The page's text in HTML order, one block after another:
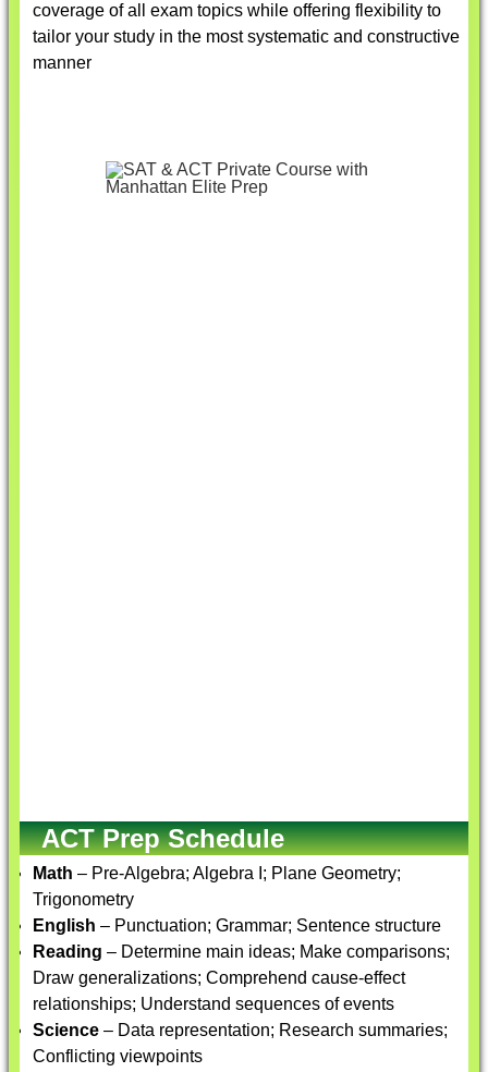
coverage of all exam topics while offering flexibility to
tailor your study in the most systematic and constructive
manner
ACT Prep Schedule
Math – Pre-Algebra; Algebra I; Plane Geometry;
Trigonometry
English – Punctuation; Grammar; Sentence structure
Reading – Determine main ideas; Make comparisons;
Draw generalizations; Comprehend cause-effect
relationships; Understand sequences of events
Science – Data representation; Research summaries;
Conflicting viewpoints